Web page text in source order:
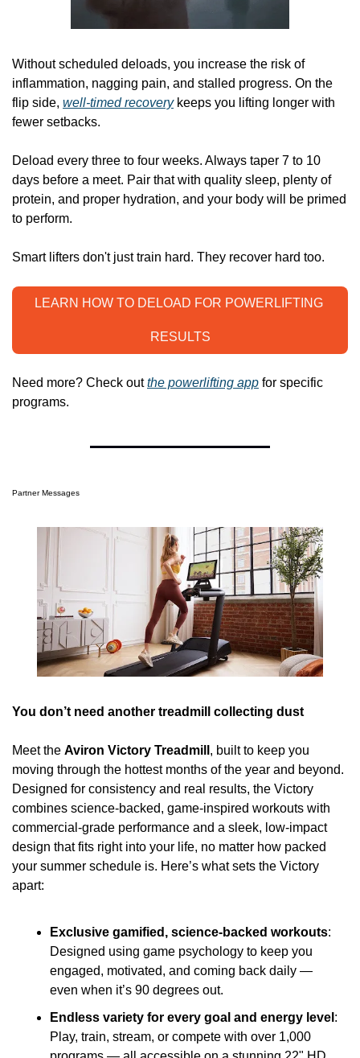
Without scheduled deloads, you increase the risk of
inflammation, nagging pain, and stalled progress. On the
flip side, well-timed recovery keeps you lifting longer with
fewer setbacks.
Deload every three to four weeks. Always taper 7 to 10
days before a meet. Pair that with quality sleep, plenty of
protein, and proper hydration, and your body will be primed
to perform.
Smart lifters don't just train hard. They recover hard too.
LEARN HOW TO DELOAD FOR POWERLIFTING
RESULTS
Need more? Check out the powerlifting app for specific
programs.
Partner Messages
You don’t need another treadmill collecting dust
Meet the Aviron Victory Treadmill , built to keep you
moving through the hottest months of the year and beyond.
Designed for consistency and real results, the Victory
combines science-backed, game-inspired workouts with
commercial-grade performance and a sleek, low-impact
design that fits right into your life, no matter how packed
your summer schedule is. Here’s what sets the Victory
apart:
Exclusive gamified, science-backed workouts:
Designed using game psychology to keep you
engaged, motivated, and coming back daily —
even when it’s 90 degrees out.
Endless variety for every goal and energy level :
Play, train, stream, or compete with over 1,000